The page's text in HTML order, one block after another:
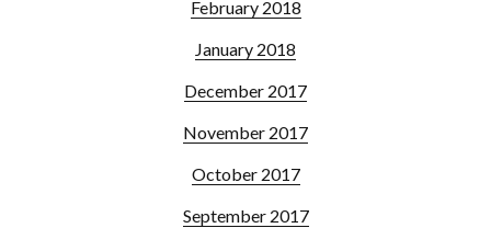
February 2018
January 2018
December 2017
November 2017
October 2017
September 2017